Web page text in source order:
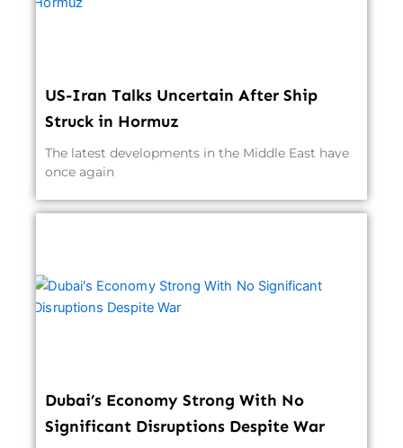
US-Iran Talks Uncertain After Ship
Struck in Hormuz
The latest developments in the Middle East have
once again
Dubai’s Economy Strong With No
Significant Disruptions Despite War